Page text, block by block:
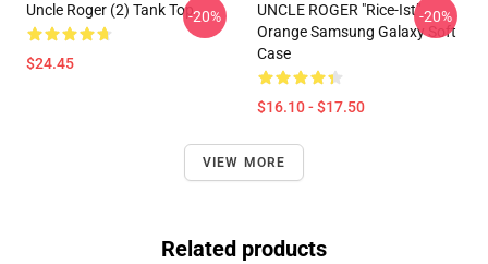
Uncle Roger (2) Tank Top
$24.45
-20%
UNCLE ROGER "Rice-Ist"
Orange Samsung Galaxy Soft
Case
$16.10 - $17.50
-20%
VIEW MORE
Related products